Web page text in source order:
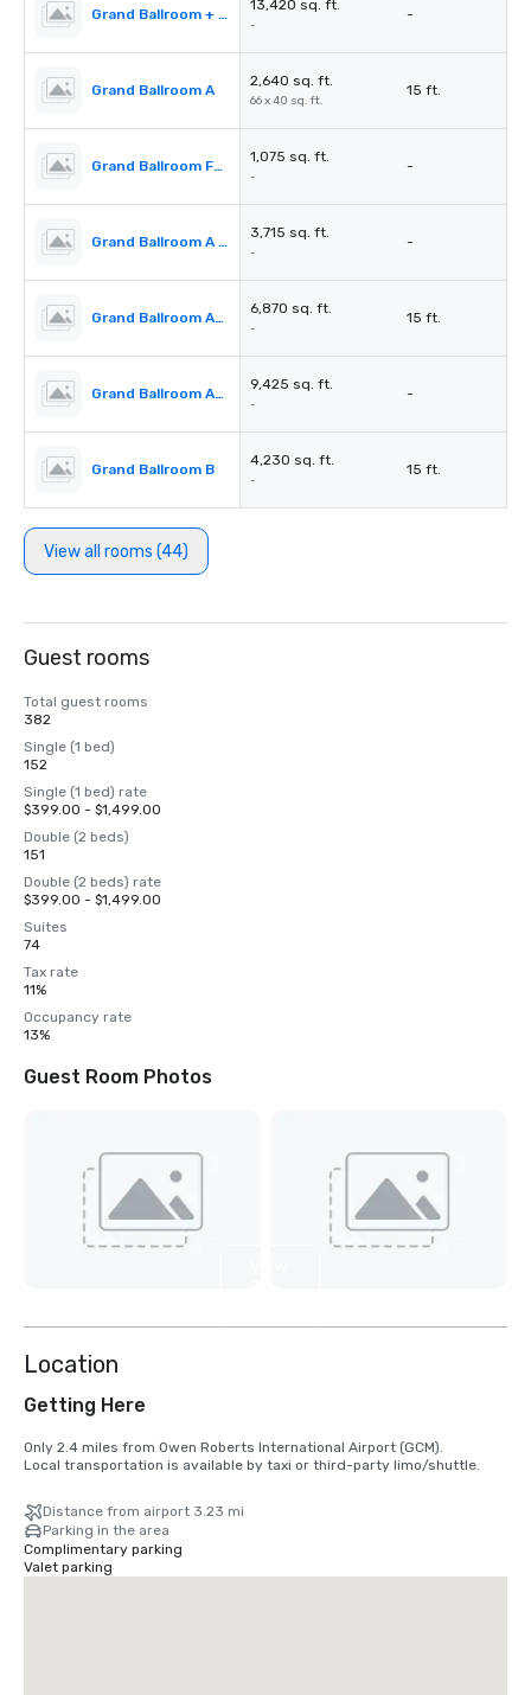
Grand Ballroom + Foyer
13,420 sq. ft.
-
-
Grand Ballroom A
2,640 sq. ft.
66 x 40 sq. ft.
15 ft.
Grand Ballroom Foyer A
1,075 sq. ft.
-
-
Grand Ballroom A + Foyer
3,715 sq. ft.
-
-
Grand Ballroom A+B
6,870 sq. ft.
-
15 ft.
Grand Ballroom AB + Foyer
9,425 sq. ft.
-
-
Grand Ballroom B
4,230 sq. ft.
-
15 ft.
View all rooms (44)
Guest rooms
Total guest rooms
382
Single (1 bed)
152
Single (1 bed) rate
$399.00 - $1,499.00
Double (2 beds)
151
Double (2 beds) rate
$399.00 - $1,499.00
Suites
74
Tax rate
11%
Occupancy rate
13%
Guest Room Photos
Location
Getting Here
Only 2.4 miles from Owen Roberts International Airport (GCM).
Local transportation is available by taxi or third-party limo/shuttle.
Distance from airport 3.23 mi
Parking in the area
Complimentary parking
Valet parking